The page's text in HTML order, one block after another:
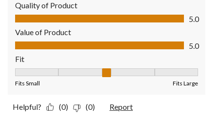
Quality of Product
Quality of Product, 5.0 out of 5
5.0
Value of Product
Value of Product, 5.0 out of 5
5.0
Fit
Fits Small Fits Large
Helpful? (0) (0) Report